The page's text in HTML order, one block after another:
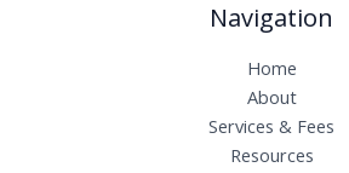
Navigation
Home
About
Services & Fees
Resources